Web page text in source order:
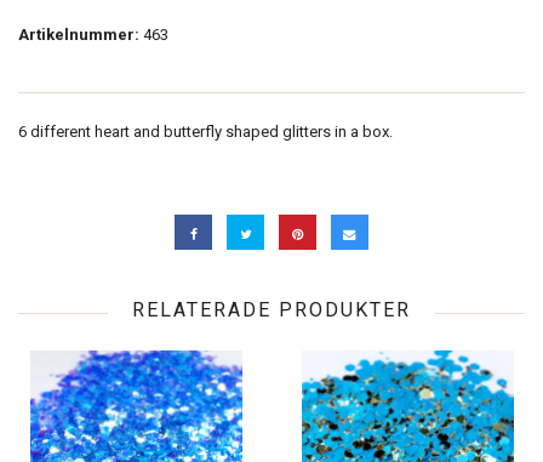
Artikelnummer: 463
6 different heart and butterfly shaped glitters in a box.
RELATERADE PRODUKTER